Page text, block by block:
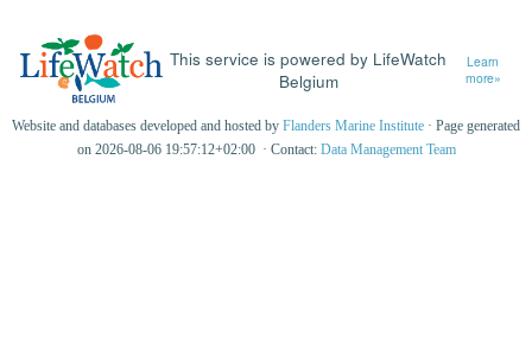
This service is powered by LifeWatch
Belgium
Learn
more»
Website and databases developed and hosted by Flanders Marine Institute · Page generated
on 2026-08-06 19:57:12+02:00 · Contact: Data Management Team